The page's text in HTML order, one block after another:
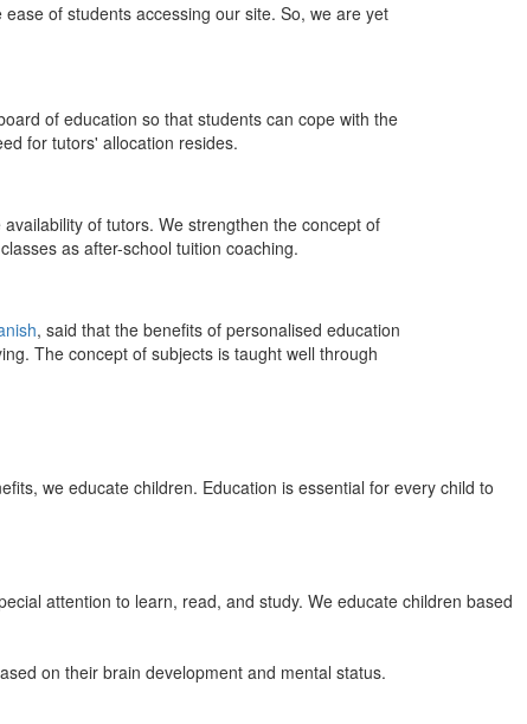
of students accessing our site. So, we are yet
of education so that students can cope with the
for tutors' allocation resides.
of tutors. We strengthen the concept of
as after-school tuition coaching.
, said that the benefits of personalised education
The concept of subjects is taught well through
we educate children. Education is essential for every child to
attention to learn, read, and study. We educate children based
on their brain development and mental status.